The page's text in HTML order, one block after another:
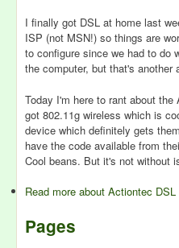
I finally got DSL at home last
ISP (not MSN!) so things are
to configure since we had to do
the computer, but that's another
Today I'm here to rant about
got 802.11g wireless which is
device which definitely gets
have the code available from
Cool beans. But it's not without
Read more about Actiontec DSL
Pages